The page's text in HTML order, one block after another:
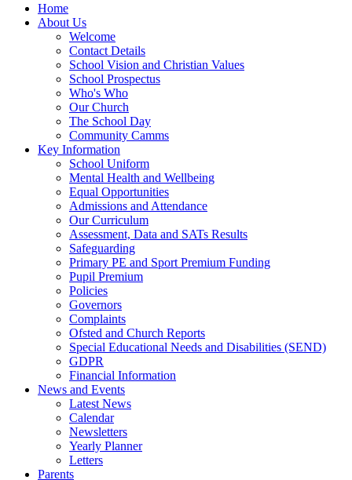
Home
About Us
Welcome
Contact Details
School Vision and Christian Values
School Prospectus
Who's Who
Our Church
The School Day
Community Camms
Key Information
School Uniform
Mental Health and Wellbeing
Equal Opportunities
Admissions and Attendance
Our Curriculum
Assessment, Data and SATs Results
Safeguarding
Primary PE and Sport Premium Funding
Pupil Premium
Policies
Governors
Complaints
Ofsted and Church Reports
Special Educational Needs and Disabilities (SEND)
GDPR
Financial Information
News and Events
Latest News
Calendar
Newsletters
Yearly Planner
Letters
Parents